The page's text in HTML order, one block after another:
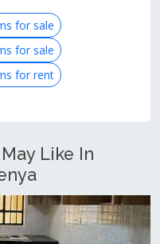
for sale
for sale
for rent
Like In